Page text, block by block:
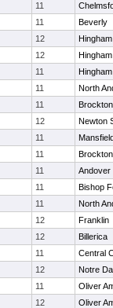
11
11
Beverly
12
Hingham
12
Hingham
11
Hingham
11
North
11
Brockton
12
Newton
11
11
Brockton
11
Andover
11
Bishop
11
North
12
Franklin
12
Billerica
11
Central
12
Notre
11
Oliver
12
Oliver